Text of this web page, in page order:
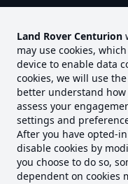
Land Rover Centurion
may use cookies,
device to enable data
cookies, we will use
better understand
assess your
settings and
After you have opted-
disable cookies by
you choose to do so,
dependent on cookies